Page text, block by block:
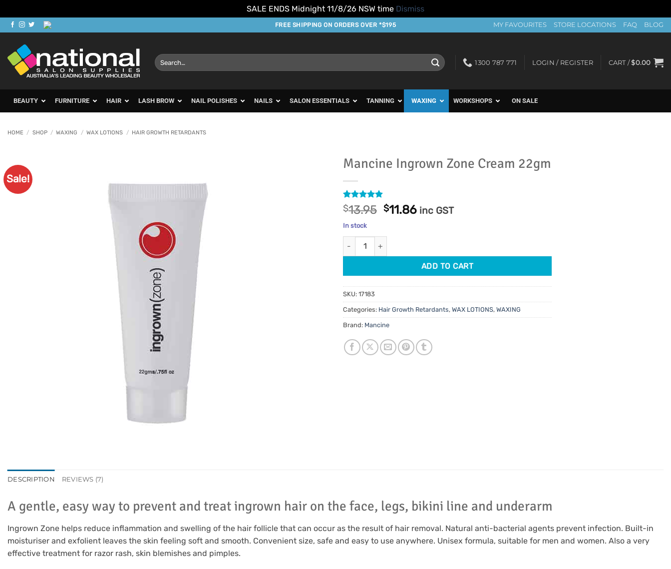
SALE ENDS Midnight 11/8/26 NSW time Dismiss
Skip
to
content
FREE SHIPPING ON ORDERS OVER *$195 MY FAVOURITES STORE LOCATIONS FAQ BLOG
Search
for:
1300 787 771 LOGIN / REGISTER CART /$0.00
BEAUTY FURNITURE HAIR LASH BROW NAIL POLISHES NAILS SALON ESSENTIALS TANNING WAXING WORKSHOPS ON SALE
HOME / SHOP / WAXING / WAX LOTIONS / HAIR GROWTH RETARDANTS
Sale!
Mancine Ingrown Zone Cream 22gm
Rated4.86
out of 5
based on
7
customer
ratings
$13.95 Original
was:
$11.86Current
inc GST
In stock
Mancine Ingrown Zone Cream 22gm quantity
ADD TO CART
SKU: 17183
Categories: Hair Growth Retardants, WAX LOTIONS, WAXING
Brand: Mancine
DESCRIPTION REVIEWS (7)
A gentle, easy way to prevent and treat ingrown hair on the face, legs, bikini line and underarm
Ingrown Zone helps reduce inflammation and swelling of the hair follicle that can occur as the result of hair removal. Natural anti-bacterial agents prevent infection. Built-in
moisturiser and exfolient leaves the skin feeling soft and smooth. Convenient size, safe and easy to use anywhere. Unisex formula, suitable for men and women. Also a very
effective treatment for razor rash, skin blemishes and pimples.